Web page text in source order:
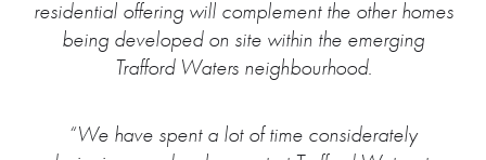
residential offering will complement the other homes
being developed on site within the emerging
Trafford Waters neighbourhood.
“We have spent a lot of time considerately